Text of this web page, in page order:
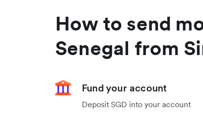
How to send
Senegal from
Fund your account
Deposit SGD into your account